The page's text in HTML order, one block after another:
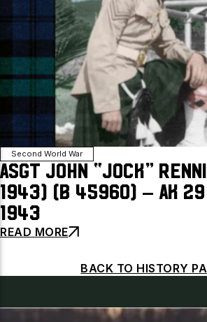
Second World War
ASgt John “Jock”
1943) (B 45960) – AK
1943
READ MORE
BACK TO HISTORY